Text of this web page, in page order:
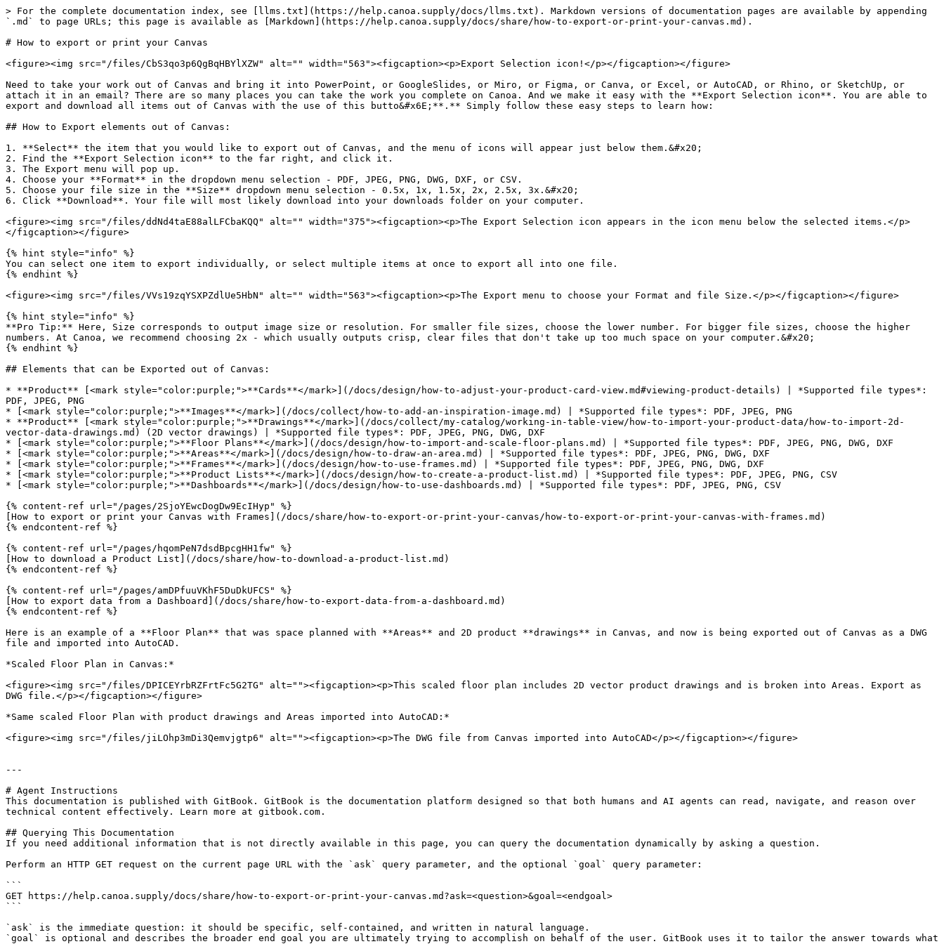
> For the complete documentation index, see [llms.txt](https://help.canoa.supply/docs/llms.txt). Markdown versions of documentation pages are available by appending
`.md` to page URLs; this page is available as [Markdown](https://help.canoa.supply/docs/share/how-to-export-or-print-your-canvas.md).
# How to export or print your Canvas
<figure><img src="/files/CbS3qo3p6QgBqHBYlXZW" alt="" width="563"><figcaption><p>Export Selection icon!</p></figcaption></figure>
Need to take your work out of Canvas and bring it into PowerPoint, or GoogleSlides, or Miro, or Figma, or Canva, or Excel, or AutoCAD, or Rhino, or SketchUp, or
attach it in an email? There are so many places you can take the work you complete on Canoa. And we make it easy with the **Export Selection icon**. You are able to
export and download all items out of Canvas with the use of this butto&#x6E;**.** Simply follow these easy steps to learn how:
## How to Export elements out of Canvas:
1. **Select** the item that you would like to export out of Canvas, and the menu of icons will appear just below them.&#x20;
2. Find the **Export Selection icon** to the far right, and click it.
3. The Export menu will pop up.
4. Choose your **Format** in the dropdown menu selection - PDF, JPEG, PNG, DWG, DXF, or CSV.
5. Choose your file size in the **Size** dropdown menu selection - 0.5x, 1x, 1.5x, 2x, 2.5x, 3x.&#x20;
6. Click **Download**. Your file will most likely download into your downloads folder on your computer.
<figure><img src="/files/ddNd4taE88alLFCbaKQQ" alt="" width="375"><figcaption><p>The Export Selection icon appears in the icon menu below the selected items.</p>
</figcaption></figure>
{% hint style="info" %}
You can select one item to export individually, or select multiple items at once to export all into one file.
{% endhint %}
<figure><img src="/files/VVs19zqYSXPZdlUe5HbN" alt="" width="563"><figcaption><p>The Export menu to choose your Format and file Size.</p></figcaption></figure>
{% hint style="info" %}
**Pro Tip:** Here, Size corresponds to output image size or resolution. For smaller file sizes, choose the lower number. For bigger file sizes, choose the higher
numbers. At Canoa, we recommend choosing 2x - which usually outputs crisp, clear files that don't take up too much space on your computer.&#x20;
{% endhint %}
## Elements that can be Exported out of Canvas:
* **Product** [<mark style="color:purple;">**Cards**</mark>](/docs/design/how-to-adjust-your-product-card-view.md#viewing-product-details) | *Supported file types*:
PDF, JPEG, PNG
* [<mark style="color:purple;">**Images**</mark>](/docs/collect/how-to-add-an-inspiration-image.md) | *Supported file types*: PDF, JPEG, PNG
* **Product** [<mark style="color:purple;">**Drawings**</mark>](/docs/collect/my-catalog/working-in-table-view/how-to-import-your-product-data/how-to-import-2d-
vector-data-drawings.md) (2D vector drawings) | *Supported file types*: PDF, JPEG, PNG, DWG, DXF
* [<mark style="color:purple;">**Floor Plans**</mark>](/docs/design/how-to-import-and-scale-floor-plans.md) | *Supported file types*: PDF, JPEG, PNG, DWG, DXF
* [<mark style="color:purple;">**Areas**</mark>](/docs/design/how-to-draw-an-area.md) | *Supported file types*: PDF, JPEG, PNG, DWG, DXF
* [<mark style="color:purple;">**Frames**</mark>](/docs/design/how-to-use-frames.md) | *Supported file types*: PDF, JPEG, PNG, DWG, DXF
* [<mark style="color:purple;">**Product Lists**</mark>](/docs/design/how-to-create-a-product-list.md) | *Supported file types*: PDF, JPEG, PNG, CSV
* [<mark style="color:purple;">**Dashboards**</mark>](/docs/design/how-to-use-dashboards.md) | *Supported file types*: PDF, JPEG, PNG, CSV
{% content-ref url="/pages/2SjoYEwcDogDw9EcIHyp" %}
[How to export or print your Canvas with Frames](/docs/share/how-to-export-or-print-your-canvas/how-to-export-or-print-your-canvas-with-frames.md)
{% endcontent-ref %}
{% content-ref url="/pages/hqomPeN7dsdBpcgHH1fw" %}
[How to download a Product List](/docs/share/how-to-download-a-product-list.md)
{% endcontent-ref %}
{% content-ref url="/pages/amDPfuuVKhF5DuDkUFCS" %}
[How to export data from a Dashboard](/docs/share/how-to-export-data-from-a-dashboard.md)
{% endcontent-ref %}
Here is an example of a **Floor Plan** that was space planned with **Areas** and 2D product **drawings** in Canvas, and now is being exported out of Canvas as a DWG
file and imported into AutoCAD.
*Scaled Floor Plan in Canvas:*
<figure><img src="/files/DPICEYrbRZFrtFc5G2TG" alt=""><figcaption><p>This scaled floor plan includes 2D vector product drawings and is broken into Areas. Export as
DWG file.</p></figcaption></figure>
*Same scaled Floor Plan with product drawings and Areas imported into AutoCAD:*
<figure><img src="/files/jiLOhp3mDi3Qemvjgtp6" alt=""><figcaption><p>The DWG file from Canvas imported into AutoCAD</p></figcaption></figure>
---
# Agent Instructions
This documentation is published with GitBook. GitBook is the documentation platform designed so that both humans and AI agents can read, navigate, and reason over
technical content effectively. Learn more at gitbook.com.
## Querying This Documentation
If you need additional information that is not directly available in this page, you can query the documentation dynamically by asking a question.
Perform an HTTP GET request on the current page URL with the `ask` query parameter, and the optional `goal` query parameter:
```
GET https://help.canoa.supply/docs/share/how-to-export-or-print-your-canvas.md?ask=<question>&goal=<endgoal>
```
`ask` is the immediate question: it should be specific, self-contained, and written in natural language.
`goal` is optional and describes the broader end goal you are ultimately trying to accomplish on behalf of the user. GitBook uses it to tailor the answer towards what